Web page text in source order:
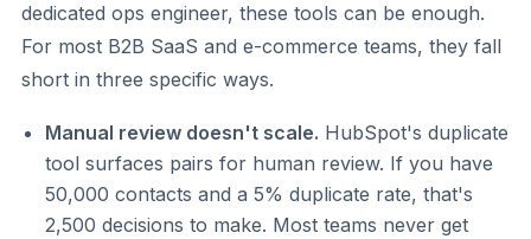
dedicated ops engineer, these tools can be enough.
For most B2B SaaS and e-commerce teams, they fall
short in three specific ways.
Manual review doesn't scale. HubSpot's duplicate
tool surfaces pairs for human review. If you have
50,000 contacts and a 5% duplicate rate, that's
2,500 decisions to make. Most teams never get